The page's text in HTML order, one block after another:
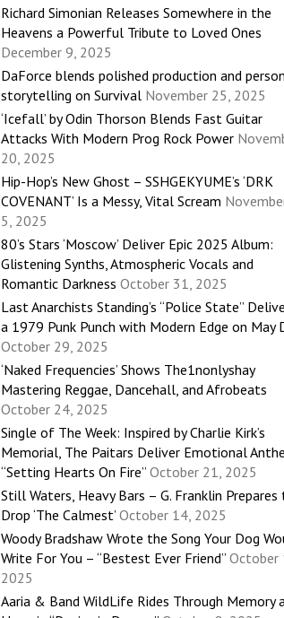
Richard Simonian Releases Somewhere in the
Heavens a Powerful Tribute to Loved Ones
December 9, 2025
DaForce blends polished production and
storytelling on Survival November 25, 2025
‘Icefall’ by Odin Thorson Blends Fast Guitar
Attacks With Modern Prog Rock Power
20, 2025
Hip-Hop’s New Ghost – SSHGEKYUME’s ‘DRK
COVENANT’ Is a Messy, Vital Scream
5, 2025
80’s Stars ‘Moscow’ Deliver Epic 2025 Album:
Glistening Synths, Atmospheric Vocals and
Romantic Darkness October 31, 2025
Last Anarchists Standing’s “Police State”
a 1979 Punk Punch with Modern Edge on May
October 29, 2025
‘Naked Frequencies’ Shows The1nonlyshay
Mastering Reggae, Dancehall, and Afrobeats
October 24, 2025
Single of The Week: Inspired by Charlie Kirk’s
Memorial, The Paitars Deliver Emotional
“Setting Hearts On Fire” October 21, 2025
Still Waters, Heavy Bars – G. Franklin Prepares
Drop ‘The Calmest’ October 14, 2025
Woody Bradshaw Wrote the Song Your Dog
Write For You – “Bestest Ever Friend” October
2025
Aaria & Band WildLife Rides Through Memory